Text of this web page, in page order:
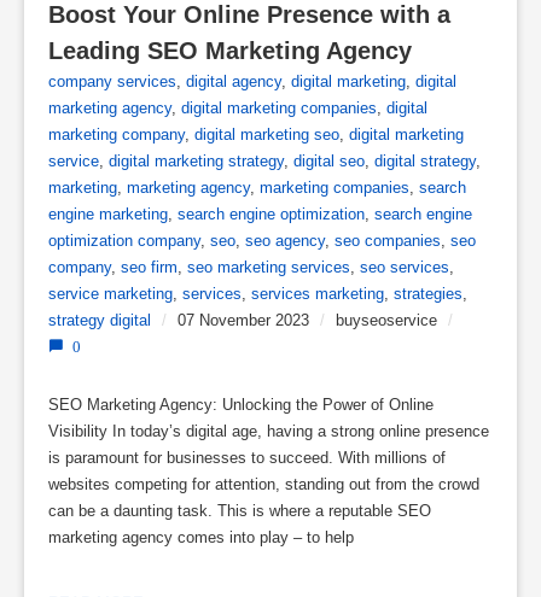
Boost Your Online Presence with a
Leading SEO Marketing Agency
company services, digital agency, digital marketing, digital
marketing agency, digital marketing companies, digital
marketing company, digital marketing seo, digital marketing
service, digital marketing strategy, digital seo, digital strategy,
marketing, marketing agency, marketing companies, search
engine marketing, search engine optimization, search engine
optimization company, seo, seo agency, seo companies, seo
company, seo firm, seo marketing services, seo services,
service marketing, services, services marketing, strategies,
strategy digital
/ 07 November 2023 / buyseoservice /
0
SEO Marketing Agency: Unlocking the Power of Online
Visibility In today’s digital age, having a strong online presence
is paramount for businesses to succeed. With millions of
websites competing for attention, standing out from the crowd
can be a daunting task. This is where a reputable SEO
marketing agency comes into play – to help